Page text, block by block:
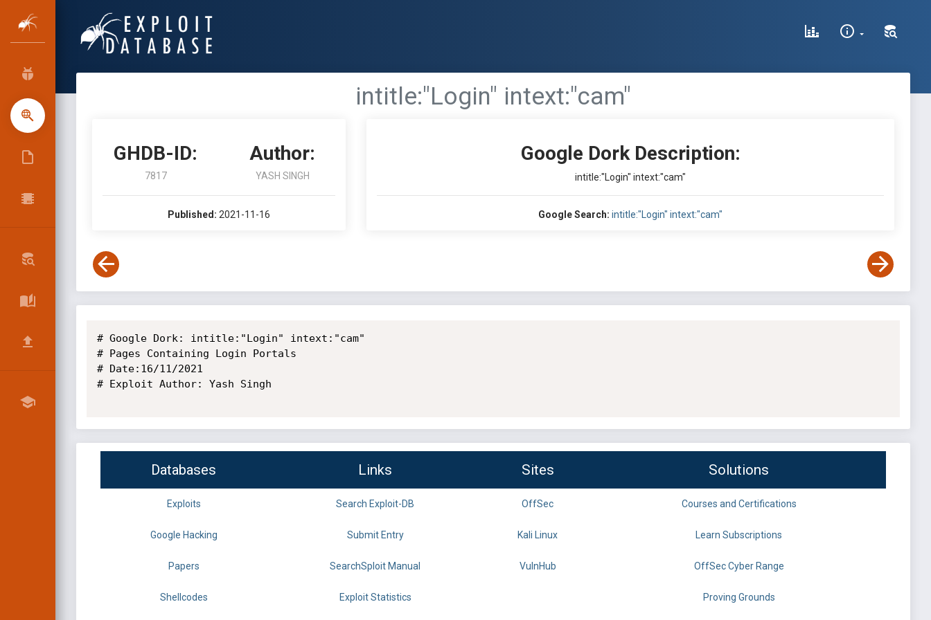
intitle:"Login" intext:"cam"
GHDB-ID:
7817
Author:
YASH SINGH
Published: 2021-11-16
Google Dork Description:
intitle:"Login" intext:"cam"
Google Search: intitle:"Login" intext:"cam"
# Google Dork: intitle:"Login" intext:"cam"
# Pages Containing Login Portals
# Date:16/11/2021
# Exploit Author: Yash Singh
Databases Links Sites Solutions
Exploits Search Exploit-DB OffSec Courses and Certifications
Google Hacking Submit Entry Kali Linux Learn Subscriptions
Papers SearchSploit Manual VulnHub OffSec Cyber Range
Shellcodes Exploit Statistics Proving Grounds